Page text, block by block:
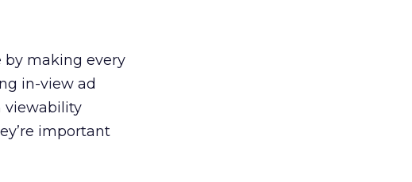
by making every
in-view ad
viewability
important